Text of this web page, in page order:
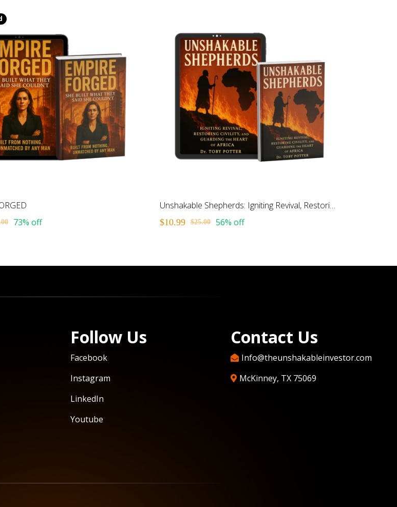
73% off
Unshakable Shepherds: Igniting Revival, Restoring Civiltiy and Guarding the Heart of Africa
$10.99 $25.00 56% off
Follow Us
Facebook
Instagram
LinkedIn
Youtube
Contact Us
Info@theunshakableinvestor.com
McKinney, TX 75069